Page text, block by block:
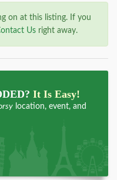
on at this listing. If you
Us right away.
It Is Easy!
location, event, and